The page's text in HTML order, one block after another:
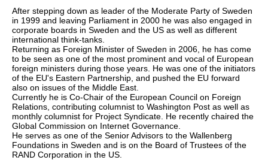
After stepping down as leader of the Moderate Party of Sweden
in 1999 and leaving Parliament in 2000 he was also engaged in
corporate boards in Sweden and the US as well as different
international think-tanks.
Returning as Foreign Minister of Sweden in 2006, he has come
to be seen as one of the most prominent and vocal of European
foreign ministers during those years. He was one of the initiators
of the EU's Eastern Partnership, and pushed the EU forward
also on issues of the Middle East.
Currently he is Co-Chair of the European Council on Foreign
Relations, contributing columnist to Washington Post as well as
monthly columnist for Project Syndicate. He recently chaired the
Global Commission on Internet Governance.
He serves as one of the Senior Advisors to the Wallenberg
Foundations in Sweden and is on the Board of Trustees of the
RAND Corporation in the US.